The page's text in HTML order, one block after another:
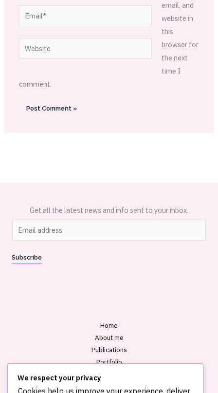
Email*
Website
email, and
website in
this
browser for
the next
time I
comment.
Get all the latest news and info sent to your inbox.
m
i
Subscribe
Home
About me
Publications
Portfolio
We respect your privacy